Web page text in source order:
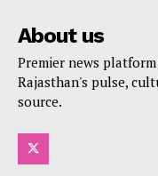
About us
Premier news
Rajasthan's pulse,
source.